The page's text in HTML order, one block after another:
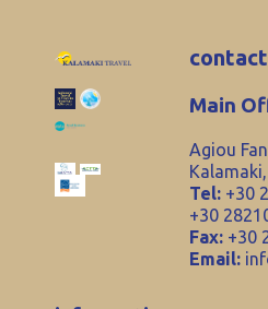
contact
Main
Agiou
Tel: +30
+30
Fax: +30
Email: